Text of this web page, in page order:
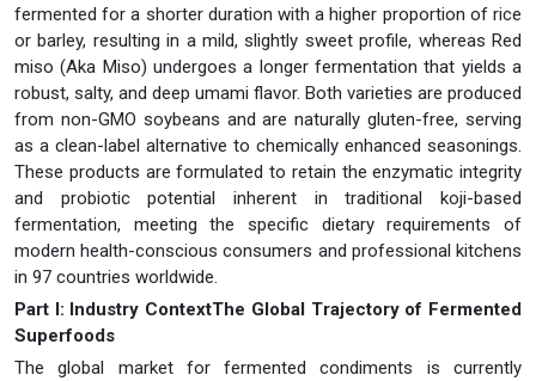
fermented for a shorter duration with a higher proportion of rice
or barley, resulting in a mild, slightly sweet profile, whereas Red
miso (Aka Miso) undergoes a longer fermentation that yields a
robust, salty, and deep umami flavor. Both varieties are produced
from non-GMO soybeans and are naturally gluten-free, serving
as a clean-label alternative to chemically enhanced seasonings.
These products are formulated to retain the enzymatic integrity
and probiotic potential inherent in traditional koji-based
fermentation, meeting the specific dietary requirements of
modern health-conscious consumers and professional kitchens
in 97 countries worldwide.
Part I: Industry ContextThe Global Trajectory of Fermented
Superfoods
The global market for fermented condiments is currently